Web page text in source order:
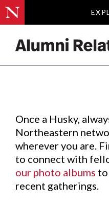
Events.
Once a Husky,
Northeastern
wherever you are.
to connect with
our photo albums
recent gatherings.